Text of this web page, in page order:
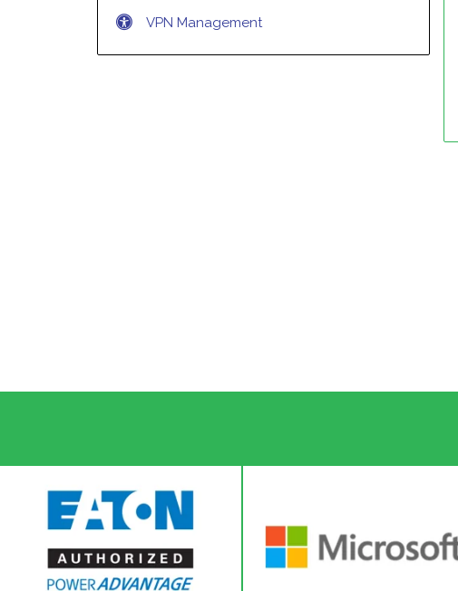
VPN Management